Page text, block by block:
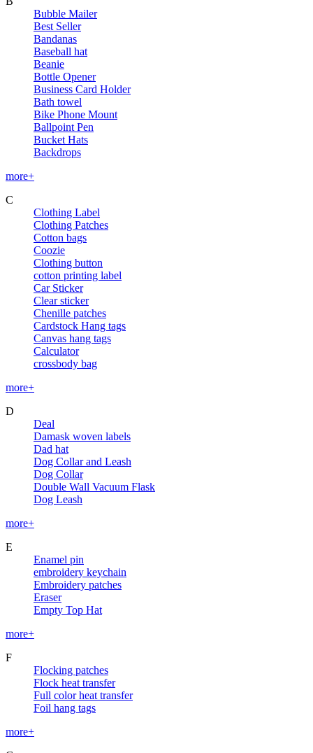
Bubble Mailer
Best Seller
Bandanas
Baseball hat
Beanie
Bottle Opener
Business Card Holder
Bath towel
Bike Phone Mount
Ballpoint Pen
Bucket Hats
Backdrops
more+
C
Clothing Label
Clothing Patches
Cotton bags
Coozie
Clothing button
cotton printing label
Car Sticker
Clear sticker
Chenille patches
Cardstock Hang tags
Canvas hang tags
Calculator
crossbody bag
more+
D
Deal
Damask woven labels
Dad hat
Dog Collar and Leash
Dog Collar
Double Wall Vacuum Flask
Dog Leash
more+
E
Enamel pin
embroidery keychain
Embroidery patches
Eraser
Empty Top Hat
more+
F
Flocking patches
Flock heat transfer
Full color heat transfer
Foil hang tags
more+